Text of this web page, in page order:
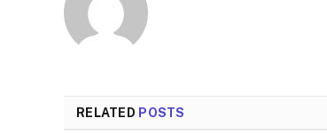
RELATED POSTS